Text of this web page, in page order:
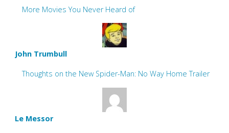
More Movies You Never Heard of
John Trumbull
Thoughts on the New Spider-Man: No Way Home Trailer
Le Messor